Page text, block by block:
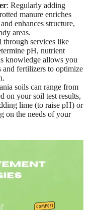
: Regularly adding
manure enriches
enhances structure,
areas.
through services like
pH, nutrient
knowledge allows you
and fertilizers to optimize
soils can range from
on your soil test results,
lime (to raise pH) or
on the needs of your